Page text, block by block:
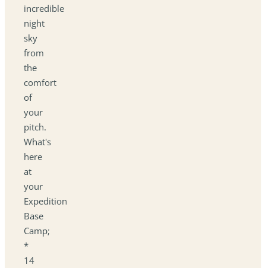
incredible
night
sky
from
the
comfort
of
your
pitch.
What's
here
at
your
Expedition
Base
Camp;
*
14